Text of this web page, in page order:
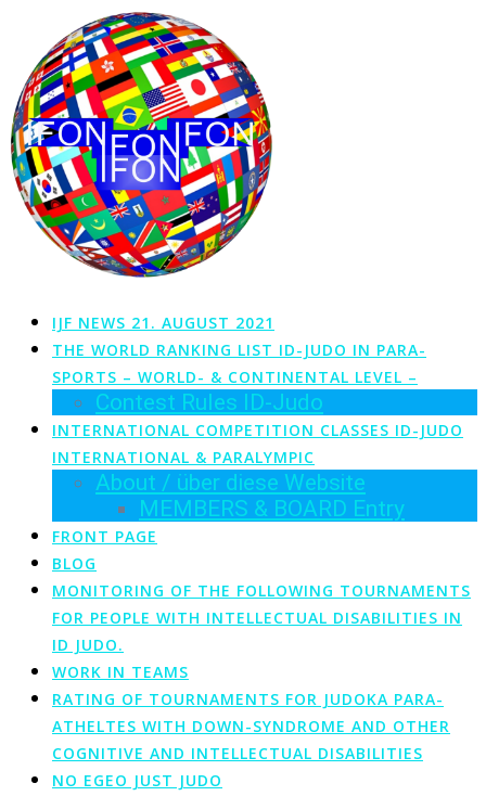
Inhalt
springen
IJF NEWS 21. AUGUST 2021
THE WORLD RANKING LIST ID-JUDO IN PARA-
SPORTS – WORLD- & CONTINENTAL LEVEL –
Contest Rules ID-Judo
INTERNATIONAL COMPETITION CLASSES ID-JUDO
INTERNATIONAL & PARALYMPIC
About / über diese Website
MEMBERS & BOARD Entry
FRONT PAGE
BLOG
MONITORING OF THE FOLLOWING TOURNAMENTS
FOR PEOPLE WITH INTELLECTUAL DISABILITIES IN
ID JUDO.
WORK IN TEAMS
RATING OF TOURNAMENTS FOR JUDOKA PARA-
ATHELTES WITH DOWN-SYNDROME AND OTHER
COGNITIVE AND INTELLECTUAL DISABILITIES
NO EGEO JUST JUDO